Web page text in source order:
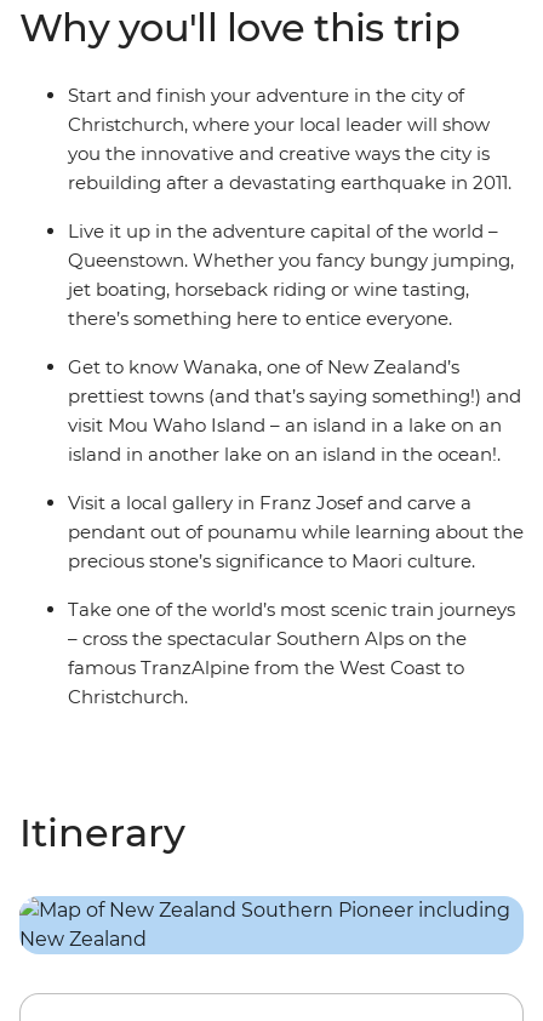
discover the laidback delights of postcard-perfect
Wanaka, stand in awe of the Franz Josef Glacier, and
cross the Southern Alps on one of the world’s most
spectacular train journeys. Between glacial lakes and
snow-capped peaks, you’ll soon see what all the fuss is
Why you'll love this trip
Start and finish your adventure in the city of
Christchurch, where your local leader will show
you the innovative and creative ways the city is
rebuilding after a devastating earthquake in 2011.
Live it up in the adventure capital of the world –
Queenstown. Whether you fancy bungy jumping,
jet boating, horseback riding or wine tasting,
there’s something here to entice everyone.
Get to know Wanaka, one of New Zealand’s
prettiest towns (and that’s saying something!) and
visit Mou Waho Island – an island in a lake on an
island in another lake on an island in the ocean!.
Visit a local gallery in Franz Josef and carve a
pendant out of pounamu while learning about the
precious stone’s significance to Maori culture.
Take one of the world’s most scenic train journeys
– cross the spectacular Southern Alps on the
famous TranzAlpine from the West Coast to
Christchurch.
Itinerary